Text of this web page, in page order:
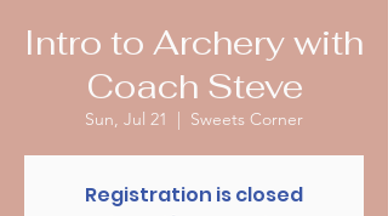
Intro to Archery with
Coach Steve
Sun, Jul 21
  |
Sweets Corner
Registration is closed